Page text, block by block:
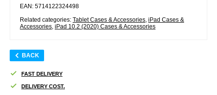
EAN: 5714122324498
Related categories: Tablet Cases & Accessories iPad Cases &
Accessories iPad 10.2 (2020) Cases & Accessories
BACK
FAST DELIVERY
DELIVERY COST.